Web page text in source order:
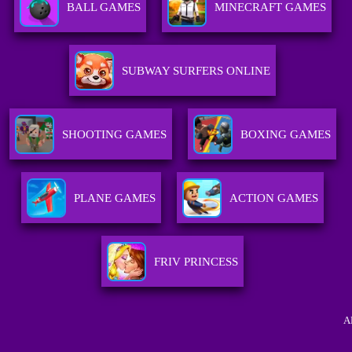
BALL GAMES MINECRAFT GAMES
SUBWAY SURFERS ONLINE
SHOOTING GAMES BOXING GAMES
PLANE GAMES ACTION GAMES
FRIV PRINCESS